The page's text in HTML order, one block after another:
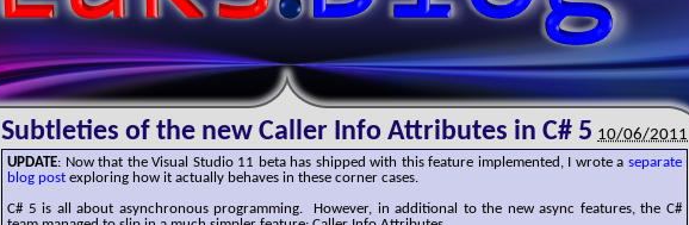
10/06/2011
Subtleties of the new Caller Info Attributes in C# 5
UPDATE: Now that the Visual Studio 11 beta has shipped with this feature implemented, I wrote a separate
blog post exploring how it actually behaves in these corner cases.
C# 5 is all about asynchronous programming. However, in additional to the new async features, the C#